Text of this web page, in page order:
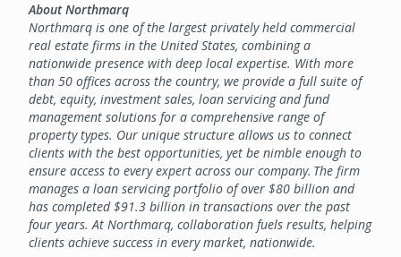
About Northmarq
Northmarq is one of the largest privately held commercial
real estate firms in the United States, combining a
nationwide presence with deep local expertise. With more
than 50 offices across the country, we provide a full suite of
debt, equity, investment sales, loan servicing and fund
management solutions for a comprehensive range of
property types. Our unique structure allows us to connect
clients with the best opportunities, yet be nimble enough to
ensure access to every expert across our company. The firm
manages a loan servicing portfolio of over $80 billion and
has completed $91.3 billion in transactions over the past
four years. At Northmarq, collaboration fuels results, helping
clients achieve success in every market, nationwide.